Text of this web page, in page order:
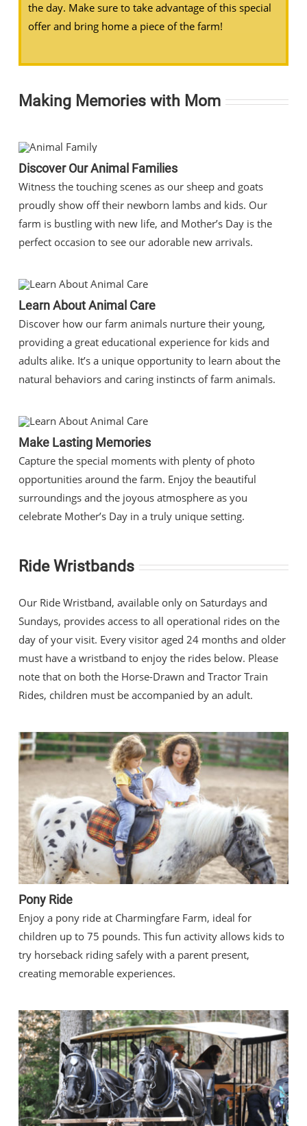
the day. Make sure to take advantage of this special
offer and bring home a piece of the farm!
Making Memories with Mom
Discover Our Animal Families
Witness the touching scenes as our sheep and goats
proudly show off their newborn lambs and kids. Our
farm is bustling with new life, and Mother’s Day is the
perfect occasion to see our adorable new arrivals.
Learn About Animal Care
Discover how our farm animals nurture their young,
providing a great educational experience for kids and
adults alike. It’s a unique opportunity to learn about the
natural behaviors and caring instincts of farm animals.
Make Lasting Memories
Capture the special moments with plenty of photo
opportunities around the farm. Enjoy the beautiful
surroundings and the joyous atmosphere as you
celebrate Mother’s Day in a truly unique setting.
Ride Wristbands
Our Ride Wristband, available only on Saturdays and
Sundays, provides access to all operational rides on the
day of your visit. Every visitor aged 24 months and older
must have a wristband to enjoy the rides below. Please
note that on both the Horse-Drawn and Tractor Train
Rides, children must be accompanied by an adult.
Pony Ride
Enjoy a pony ride at Charmingfare Farm, ideal for
children up to 75 pounds. This fun activity allows kids to
try horseback riding safely with a parent present,
creating memorable experiences.